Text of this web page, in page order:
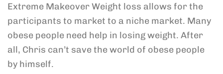
Extreme Makeover Weight loss allows for the
participants to market to a niche market. Many
obese people need help in losing weight. After
all, Chris can’t save the world of obese people
by himself.